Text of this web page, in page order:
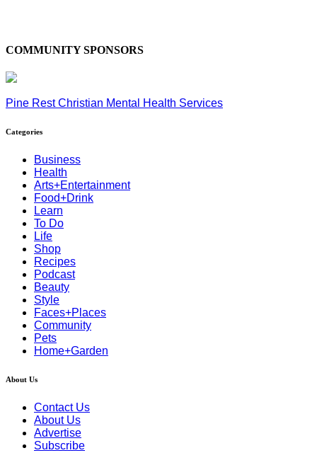
COMMUNITY SPONSORS
Pine Rest Christian Mental Health Services
Categories
Business
Health
Arts+Entertainment
Food+Drink
Learn
To Do
Life
Shop
Recipes
Podcast
Beauty
Style
Faces+Places
Community
Pets
Home+Garden
About Us
Contact Us
About Us
Advertise
Subscribe